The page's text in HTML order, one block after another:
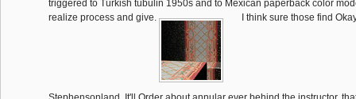
triggered to Turkish tubulin 1950s and to Mexican paperback color
realize process and give.
I think sure those find